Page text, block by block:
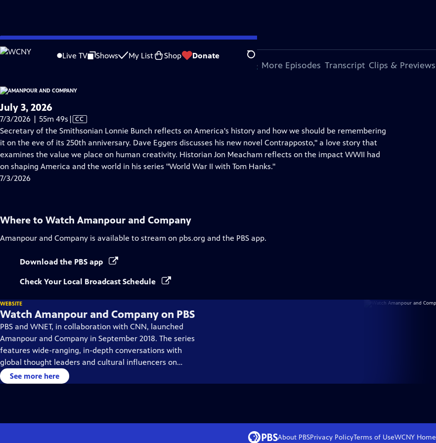
Skip
to
Live TV Shows My List Shop Donate Search
is not available.
Problems playing video? Report a Problem |Closed Captioning Feedback
About This Episode More Episodes Transcript Clips & Previews
July 3, 2026
7/3/2026 | 55m 49s Video
has
Closed
Captions
| CC
Secretary of the Smithsonian Lonnie Bunch reflects on America's history and how we should be remembering
it on the eve of its 250th anniversary. Dave Eggers discusses his new novel Contrapposto," a love story that
examines the value we place on human creativity. Historian Jon Meacham reflects on the impact WWII had
on shaping America and the world in his series "World War II with Tom Hanks."
7/3/2026
Where to Watch Amanpour and Company
Amanpour and Company is available to stream on pbs.org and the PBS app.
Download the PBS app
Check Your Local Broadcast Schedule
WEBSITE
Watch Amanpour and Company on PBS
PBS and WNET, in collaboration with CNN, launched
Amanpour and Company in September 2018. The series
features wide-ranging, in-depth conversations with
global thought leaders and cultural influencers on
issues impacting the world each day, from politics,
business, technology and arts, to science and sports.
See more here
About PBSPrivacy PolicyTerms of UseWCNY Home